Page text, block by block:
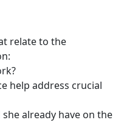
relate to the
help address crucial
already have on the